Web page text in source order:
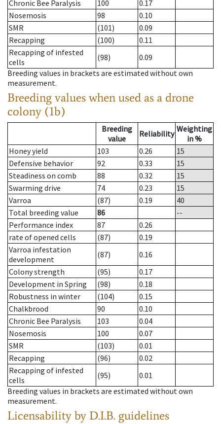
Chronic Bee Paralysis
100
0.17
Nosemosis
98
0.10
SMR
(101)
0.09
Recapping
(100)
0.11
Recapping of infested
cells
(98)
0.09
Breeding values in brackets are estimated without own
measurement.
Breeding values when used as a drone
colony (1b)
Breeding
value
Reliability Weighting
in %
Honey yield
103 0.26
15
Defensive behavior
92 0.33
15
Steadiness on comb
88 0.32
15
Swarming drive
74 0.23
15
Varroa
(87) 0.19
40
Total breeding value
86
--
Performance index
87
0.26
rate of opened cells
(87)
0.19
Varroa infestation
development
(87)
0.16
Colony strength
(95)
0.17
Development in Spring
(98)
0.18
Robustness in winter
(104)
0.15
Chalkbrood
90
0.10
Chronic Bee Paralysis
103
0.04
Nosemosis
100
0.07
SMR
(103)
0.01
Recapping
(96)
0.02
Recapping of infested
cells
(95)
0.01
Breeding values in brackets are estimated without own
measurement.
Licensability by D.I.B. guidelines